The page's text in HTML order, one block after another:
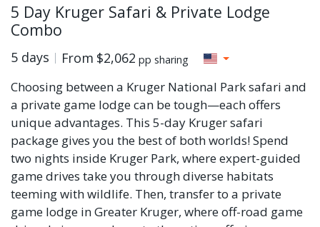
5 Day Kruger Safari & Private Lodge
Combo
5 days From $2,062 pp sharing
Choosing between a Kruger National Park safari and
a private game lodge can be tough—each offers
unique advantages. This 5-day Kruger safari
package gives you the best of both worlds! Spend
two nights inside Kruger Park, where expert-guided
game drives take you through diverse habitats
teeming with wildlife. Then, transfer to a private
game lodge in Greater Kruger, where off-road game